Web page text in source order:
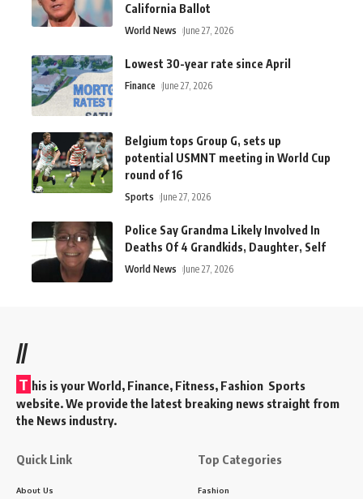
California Ballot
World News June 27, 2026
Lowest 30-year rate since April
Finance June 27, 2026
Belgium tops Group G, sets up
potential USMNT meeting in World Cup
round of 16
Sports June 27, 2026
Police Say Grandma Likely Involved In
Deaths Of 4 Grandkids, Daughter, Self
World News June 27, 2026
//
T his is your World, Finance, Fitness, Fashion Sports
website. We provide the latest breaking news straight from
the News industry.
Quick Link
About Us
Top Categories
Fashion